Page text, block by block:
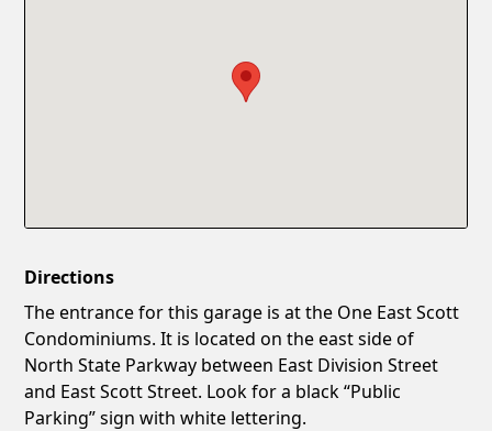
Directions
The entrance for this garage is at the One East Scott
Condominiums. It is located on the east side of
North State Parkway between East Division Street
and East Scott Street. Look for a black “Public
Parking” sign with white lettering.